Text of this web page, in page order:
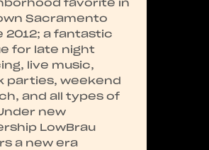
favorite in
Sacramento
2012; a fantastic
for late night
live music,
parties, weekend
and all types of
new
LowBrau
a new era